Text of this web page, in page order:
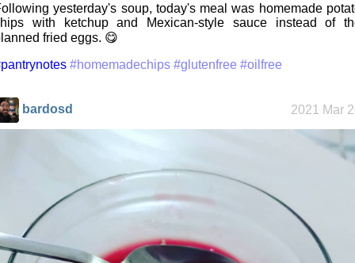
yesterday's soup, today's meal was homemade
with ketchup and Mexican-style sauce instead of
fried eggs. 😋
#homemadechips #glutenfree #oilfree
bardosd 2021 Mar